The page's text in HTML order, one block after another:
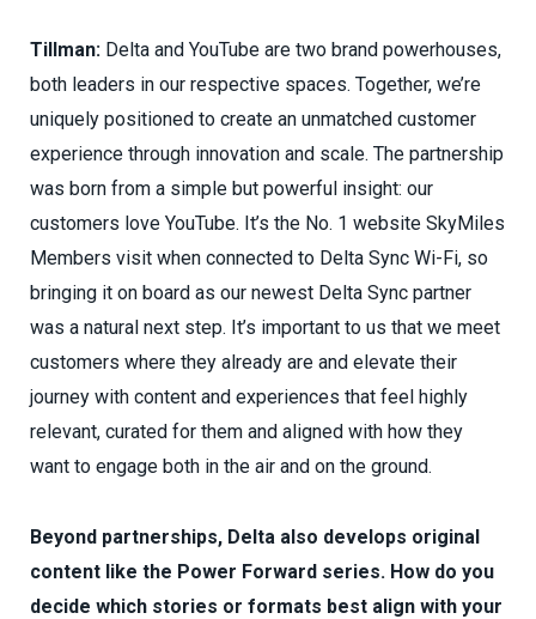
Tillman: Delta and YouTube are two brand powerhouses,
both leaders in our respective spaces. Together, we’re
uniquely positioned to create an unmatched customer
experience through innovation and scale. The partnership
was born from a simple but powerful insight: our
customers love YouTube. It’s the No. 1 website SkyMiles
Members visit when connected to Delta Sync Wi-Fi, so
bringing it on board as our newest Delta Sync partner
was a natural next step. It’s important to us that we meet
customers where they already are and elevate their
journey with content and experiences that feel highly
relevant, curated for them and aligned with how they
want to engage both in the air and on the ground.
Beyond partnerships, Delta also develops original
content like the Power Forward series. How do you
decide which stories or formats best align with your